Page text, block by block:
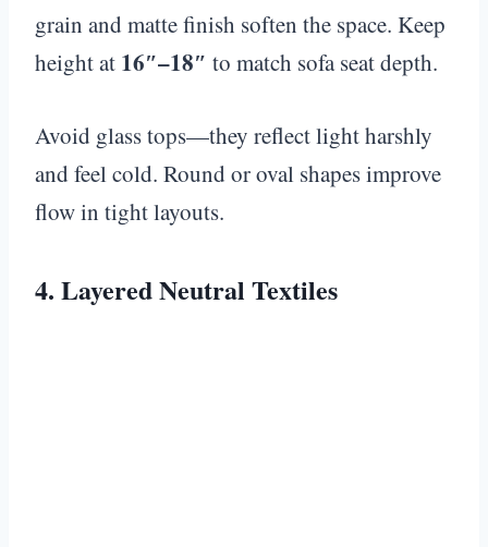
grain and matte finish soften the space. Keep
height at 16″–18″ to match sofa seat depth.
Avoid glass tops—they reflect light harshly
and feel cold. Round or oval shapes improve
flow in tight layouts.
4. Layered Neutral Textiles